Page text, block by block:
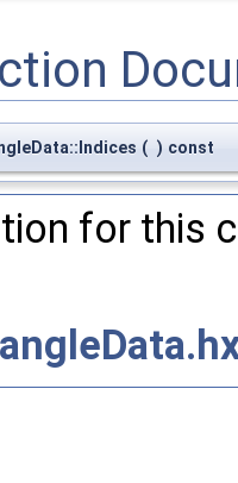
( ) const
for this